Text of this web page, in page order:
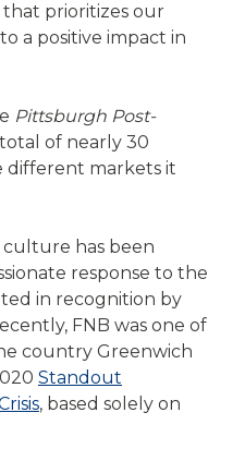
prioritizes our
a positive impact in
Pittsburgh Post-
of nearly 30
different markets it
culture has been
response to the
in recognition by
FNB was one of
country Greenwich
Standout
, based solely on